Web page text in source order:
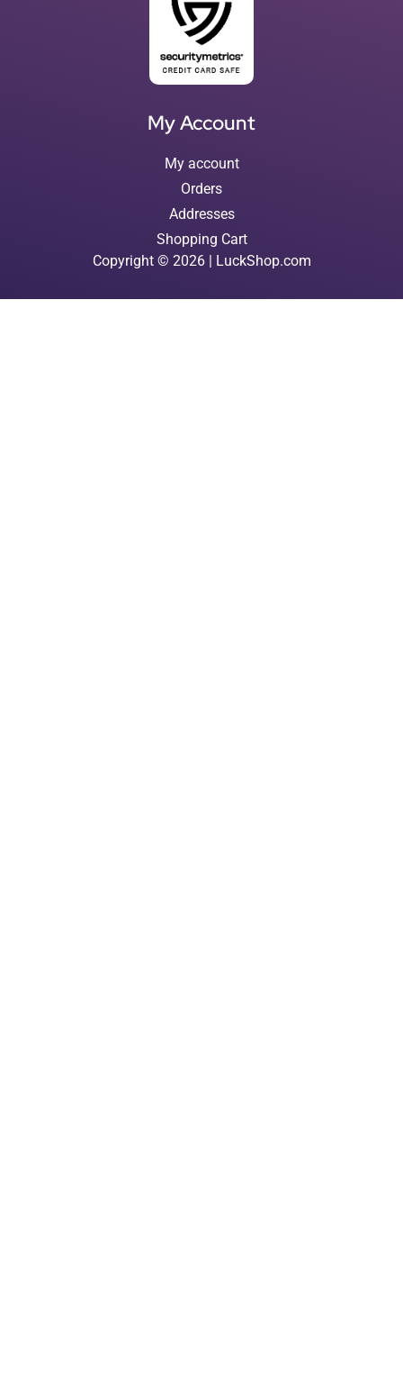
My Account
My account
Orders
Addresses
Shopping Cart
Copyright © 2026 | LuckShop.com